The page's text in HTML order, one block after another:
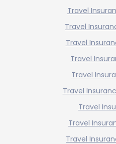
Travel
Travel
Travel
Travel
Travel
Travel
Travel
Travel
Travel